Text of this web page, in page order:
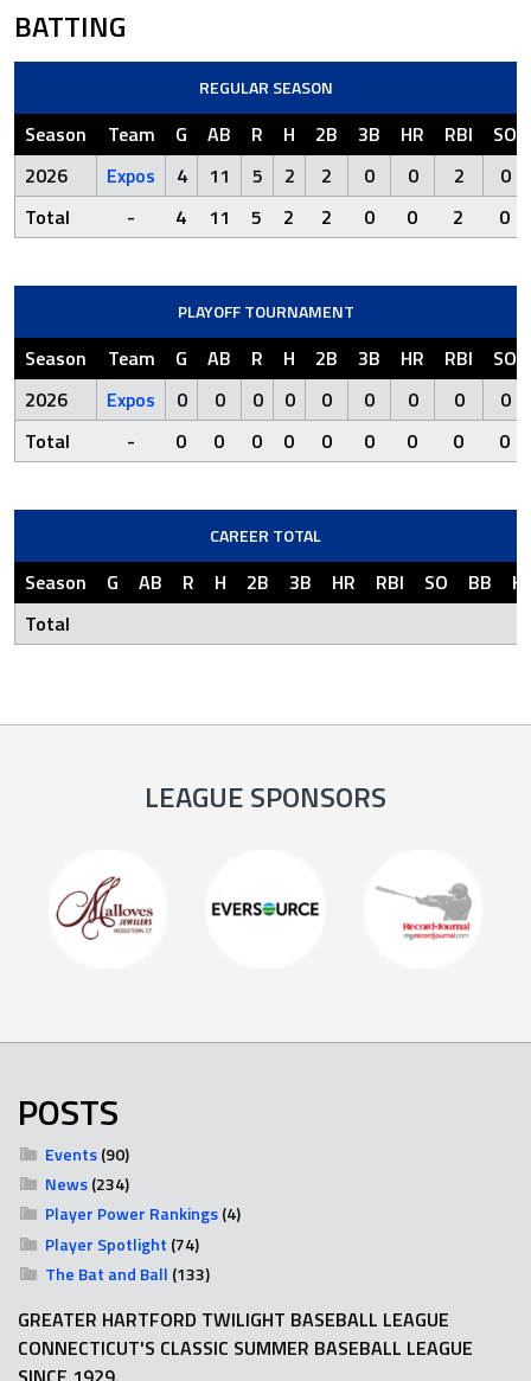
BATTING
REGULAR SEASON
Season Team G AB R H 2B 3B HR RBI
SO
2026
Expos 4 11 5 2 2 0 0 2
0
Total
- 4 11 5 2 2 0 0 2 0
PLAYOFF TOURNAMENT
Season Team G AB R H 2B 3B HR RBI
SO
2026
Expos 0 0 0 0 0 0 0 0
0
Total
- 0 0 0 0 0 0 0 0 0
CAREER TOTAL
Season G AB R H 2B 3B HR RBI SO BB
Total
LEAGUE SPONSORS
POSTS
Events(90)
News(234)
Player Power Rankings(4)
Player Spotlight (74)
The Bat and Ball (133)
GREATER HARTFORD TWILIGHT BASEBALL LEAGUE
CONNECTICUT'S CLASSIC SUMMER BASEBALL LEAGUE